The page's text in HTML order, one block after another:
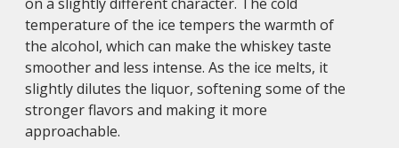
temperature of the ice tempers the warmth of
the alcohol, which can make the whiskey taste
smoother and less intense. As the ice melts, it
slightly dilutes the liquor, softening some of the
stronger flavors and making it more
approachable.